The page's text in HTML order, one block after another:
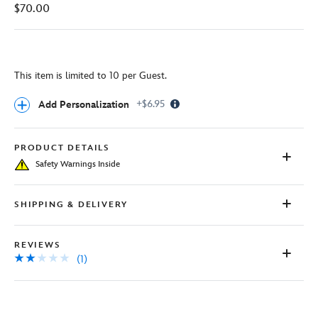
of
stars,
Read
Review.
Same
$70.00
This item is limited to 10 per Guest.
Add Personalization +$6.95 Info
Icon
PRODUCT DETAILS
Safety Warnings Inside
SHIPPING & DELIVERY
REVIEWS
(1)